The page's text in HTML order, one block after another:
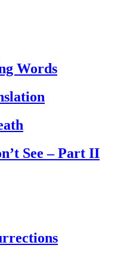
Words
See – Part II